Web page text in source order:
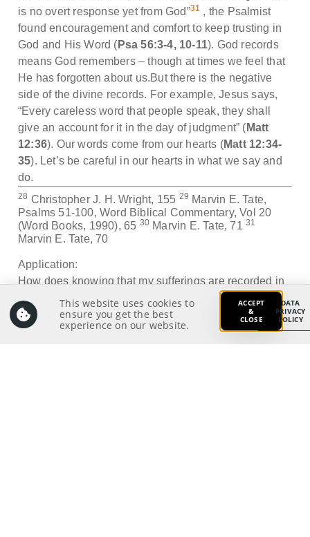
is no overt response yet from God”31 , the Psalmist
found encouragement and comfort to keep trusting in
God and His Word ( Psa 56:3-4, 10-11). God records
means God remembers – though at times we feel that
He has forgotten about us.But there is the negative
side of the divine records. For example, Jesus says,
“Every careless word that people speak, they shall
give an account for it in the day of judgment” ( Matt
12:36). Our words come from our hearts (Matt 12:34-
35). Let’s be careful in our hearts in what we say and
do.
28 Christopher J. H. Wright, 155 29 Marvin E. Tate,
Psalms 51-100, Word Biblical Commentary, Vol 20
(Word Books, 1990), 65 30 Marvin E. Tate, 7131
Marvin E. Tate, 70
Application:
How does knowing that my sufferings are recorded in
God’s book affect me
in my discipleship journey?
This website uses cookies to
ensure you get the best
experience on our website.
ACCEPT
&
CLOSE
DATA
PRIVACY
POLICY